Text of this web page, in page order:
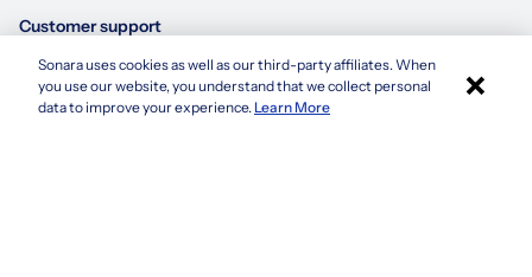
Apply with Sonara
Customer support
855-695-3235
customersupport@sonara.ai
Sonara uses cookies as well as our third-party affiliates. When
you use our website, you understand that we collect personal
data to improve your experience.Learn More ×